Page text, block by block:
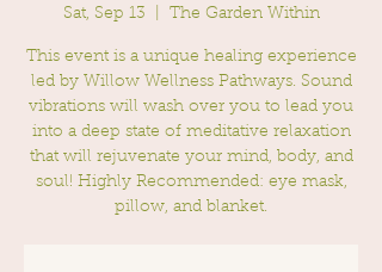
Sat, Sep 13 The Garden Within
This event is a unique healing experience
led by Willow Wellness Pathways. Sound
vibrations will wash over you to lead you
into a deep state of meditative relaxation
that will rejuvenate your mind, body, and
soul! Highly Recommended: eye mask,
pillow, and blanket.